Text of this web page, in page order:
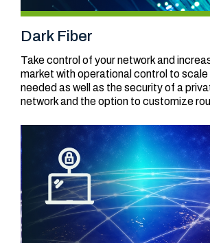
Dark Fiber
Take control of your network and
market with operational control to scale
needed as well as the security of a
network and the option to customize